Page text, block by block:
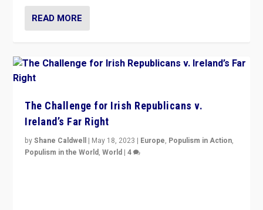
READ MORE
The Challenge for Irish Republicans v.
Ireland’s Far Right
byShane Caldwell | May 18, 2023 | Europe, Populism in Action,
Populism in the World,World |4